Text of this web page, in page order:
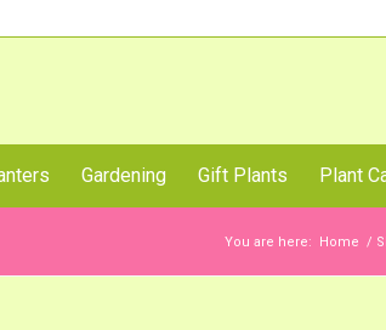
Gardening Gift Plants Plant
You are here: Home /